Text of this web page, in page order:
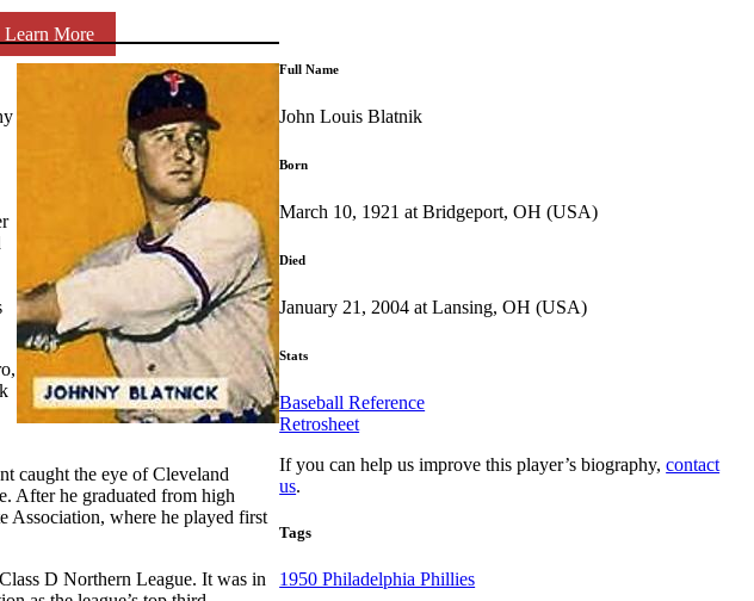
Learn More
caught the eye of Cleveland
After he graduated from high
Association, where he played first
D Northern League. It was in
Full Name
John Louis Blatnik
Born
March 10, 1921 at Bridgeport, OH (USA)
Died
January 21, 2004 at Lansing, OH (USA)
Stats
Baseball Reference
Retrosheet
If you can help us improve this player’s biography,contact
us.
Tags
1950 Philadelphia Phillies